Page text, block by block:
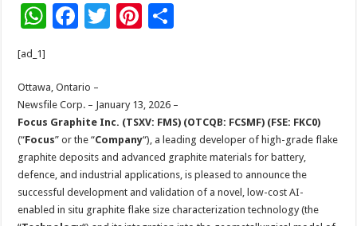
W
sA
p
p
F
b
o
o
k
T
Pi
t
[ad_1]
Ottawa, Ontario –
Newsfile Corp. – January 13, 2026 –
Focus Graphite Inc. (TSXV: FMS) (OTCQB: FCSMF) (FSE: FKC0)
(“Focus” or the “Company“), a leading developer of high-grade flake
graphite deposits and advanced graphite materials for battery,
defence, and industrial applications, is pleased to announce the
successful development and validation of a novel, low-cost AI-
enabled in situ graphite flake size characterization technology (the